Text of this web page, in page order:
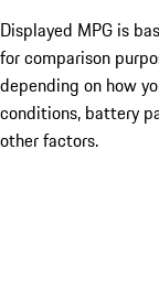
Displayed MPG is
for comparison
depending on how
conditions, battery
other factors.